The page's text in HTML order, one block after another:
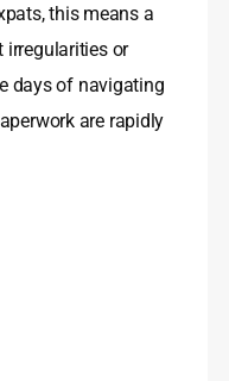
this means a
irregularities or
days of navigating
are rapidly